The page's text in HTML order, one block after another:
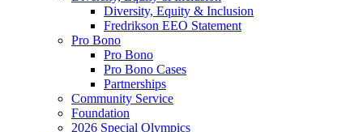
Diversity, Equity & Inclusion
Fredrikson EEO Statement
Pro Bono
Pro Bono
Pro Bono Cases
Partnerships
Community Service
Foundation
2026 Special Olympics